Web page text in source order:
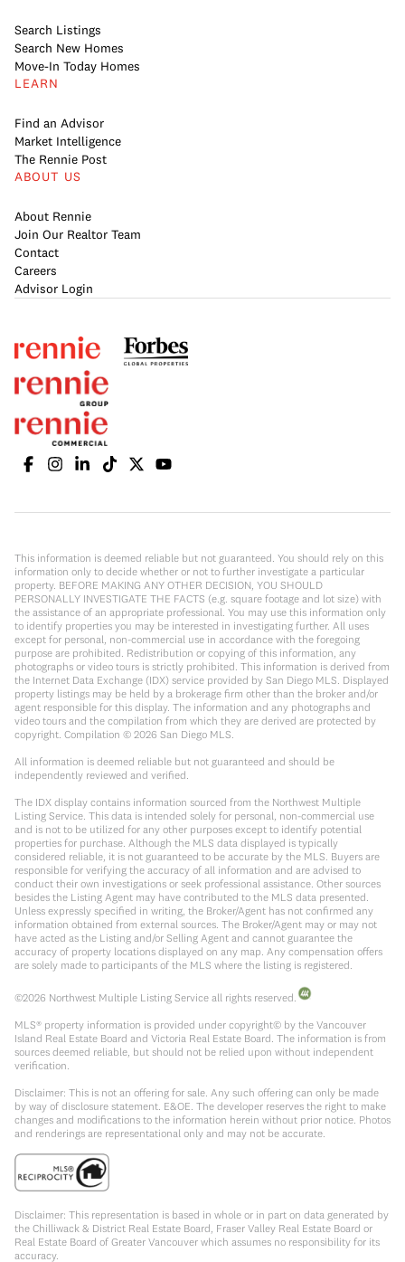
Search Listings
Search New Homes
Move-In Today Homes
LEARN
Find an Advisor
Market Intelligence
The Rennie Post
ABOUT US
About Rennie
Join Our Realtor Team
Contact
Careers
Advisor Login
This information is deemed reliable but not guaranteed. You should rely on this
information only to decide whether or not to further investigate a particular
property. BEFORE MAKING ANY OTHER DECISION, YOU SHOULD
PERSONALLY INVESTIGATE THE FACTS (e.g. square footage and lot size) with
the assistance of an appropriate professional. You may use this information only
to identify properties you may be interested in investigating further. All uses
except for personal, non-commercial use in accordance with the foregoing
purpose are prohibited. Redistribution or copying of this information, any
photographs or video tours is strictly prohibited. This information is derived from
the Internet Data Exchange (IDX) service provided by San Diego MLS. Displayed
property listings may be held by a brokerage firm other than the broker and/or
agent responsible for this display. The information and any photographs and
video tours and the compilation from which they are derived are protected by
copyright. Compilation © 2026 San Diego MLS.
All information is deemed reliable but not guaranteed and should be
independently reviewed and verified.
The IDX display contains information sourced from the Northwest Multiple
Listing Service. This data is intended solely for personal, non-commercial use
and is not to be utilized for any other purposes except to identify potential
properties for purchase. Although the MLS data displayed is typically
considered reliable, it is not guaranteed to be accurate by the MLS. Buyers are
responsible for verifying the accuracy of all information and are advised to
conduct their own investigations or seek professional assistance. Other sources
besides the Listing Agent may have contributed to the MLS data presented.
Unless expressly specified in writing, the Broker/Agent has not confirmed any
information obtained from external sources. The Broker/Agent may or may not
have acted as the Listing and/or Selling Agent and cannot guarantee the
accuracy of property locations displayed on any map. Any compensation offers
are solely made to participants of the MLS where the listing is registered.
©2026 Northwest Multiple Listing Service all rights reserved.
MLS® property information is provided under copyright© by the Vancouver
Island Real Estate Board and Victoria Real Estate Board. The information is from
sources deemed reliable, but should not be relied upon without independent
verification.
Disclaimer: This is not an offering for sale. Any such offering can only be made
by way of disclosure statement. E&OE. The developer reserves the right to make
changes and modifications to the information herein without prior notice. Photos
and renderings are representational only and may not be accurate.
Disclaimer: This representation is based in whole or in part on data generated by
the Chilliwack & District Real Estate Board, Fraser Valley Real Estate Board or
Real Estate Board of Greater Vancouver which assumes no responsibility for its
accuracy.